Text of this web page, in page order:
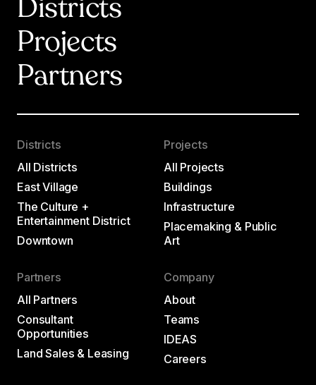
Districts
Projects
Partners
Districts
All Districts
East Village
The Culture +
Entertainment District
Downtown
Projects
All Projects
Buildings
Infrastructure
Placemaking & Public
Art
Partners
All Partners
Consultant
Opportunities
Land Sales & Leasing
Company
About
Teams
IDEAS
Careers